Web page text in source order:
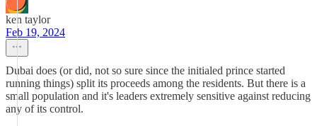
ken taylor
Feb 19, 2024
Dubai does (or did, not so sure since the initialed prince started
running things) split its proceeds among the residents. But there is a
small population and it's leaders extremely sensitive against reducing
any of its control.